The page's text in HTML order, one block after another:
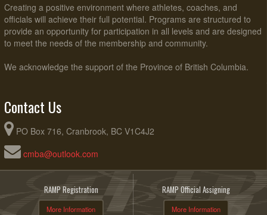
Creating a positive environment where athletes, coaches, and
officials will achieve their full potential. Programs are structured to
provide an opportunity for participation in all levels and are designed
to meet the needs of the membership and community.
We acknowledge the support of the Province of British Columbia.
Contact Us
PO Box 716, Cranbrook, BC V1C4J2
cmba@outlook.com
RAMP Registration
More Information
RAMP Official Assigning
More Information